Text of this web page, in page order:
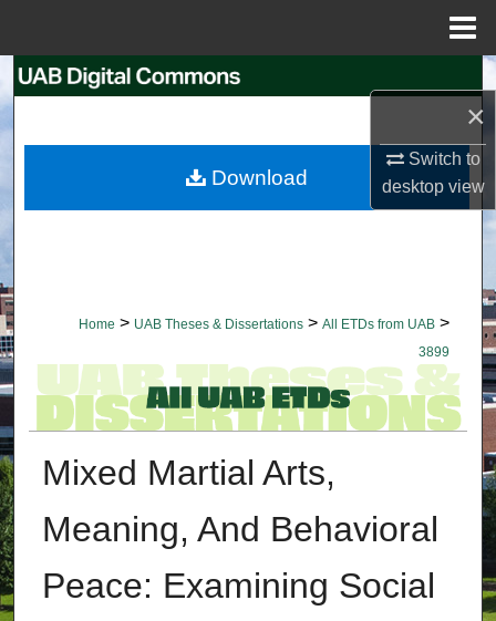
×
Switch to
desktopview
Search
My Account
Home > UAB Theses & Dissertations > All ETDs from UAB >
3899
Mixed Martial Arts,
Meaning, And Behavioral
Peace: Examining Social
Download